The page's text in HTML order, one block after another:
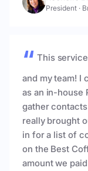
President ·
This
and my team! I
as an in-house
gather
really brought
in for a list of
on the Best
amount we